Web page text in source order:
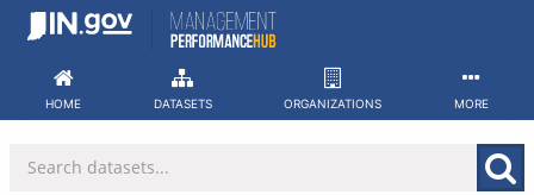
Skip
HOME DATASETS ORGANIZATIONS MORE